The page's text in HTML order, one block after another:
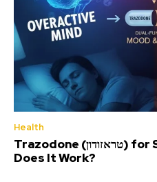
Health
Trazodone (טראזודון) for Sleep & Depression:
Does It Work?